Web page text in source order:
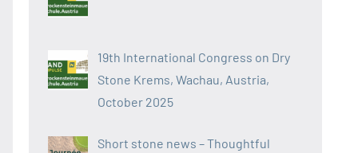
19th International Congress on Dry
Stone Krems, Wachau, Austria,
October 2025
Short stone news – Thoughtful